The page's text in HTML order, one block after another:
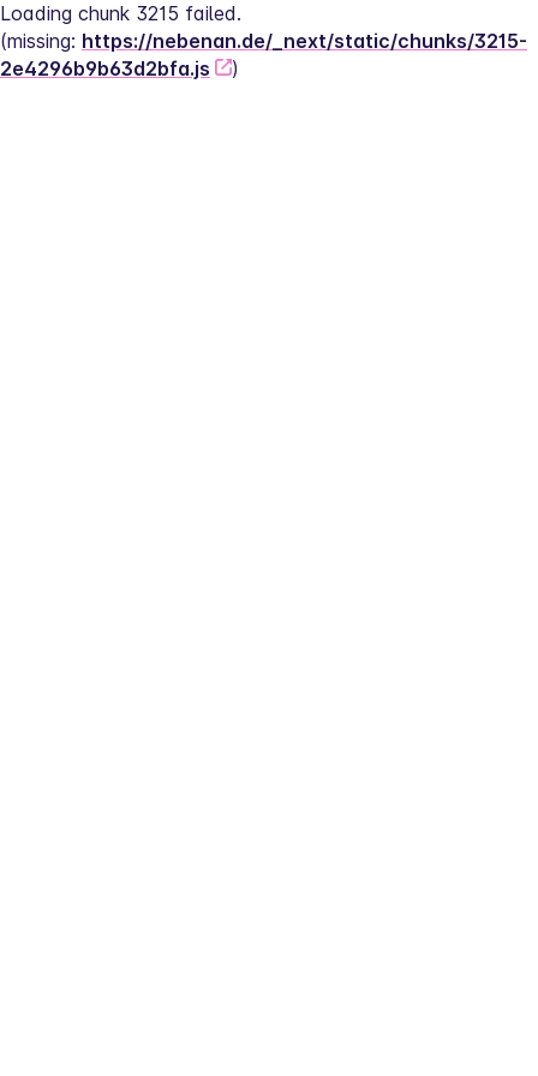
Loading chunk 3215 failed.
(missing: https://nebenan.de/_next/static/chunks/3215-
2e4296b9b63d2bfa.js
)